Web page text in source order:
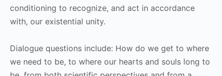
conditioning to recognize, and act in accordance
with, our existential unity.
Dialogue questions include: How do we get to where
we need to be, to where our hearts and souls long to